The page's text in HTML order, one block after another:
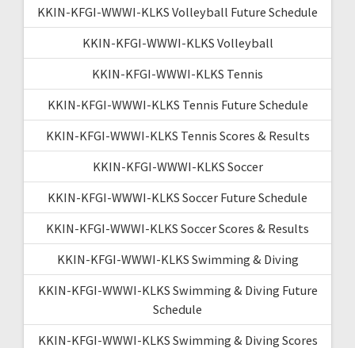
KKIN-KFGI-WWWI-KLKS Volleyball Future Schedule
KKIN-KFGI-WWWI-KLKS Volleyball
KKIN-KFGI-WWWI-KLKS Tennis
KKIN-KFGI-WWWI-KLKS Tennis Future Schedule
KKIN-KFGI-WWWI-KLKS Tennis Scores & Results
KKIN-KFGI-WWWI-KLKS Soccer
KKIN-KFGI-WWWI-KLKS Soccer Future Schedule
KKIN-KFGI-WWWI-KLKS Soccer Scores & Results
KKIN-KFGI-WWWI-KLKS Swimming & Diving
KKIN-KFGI-WWWI-KLKS Swimming & Diving Future
Schedule
KKIN-KFGI-WWWI-KLKS Swimming & Diving Scores